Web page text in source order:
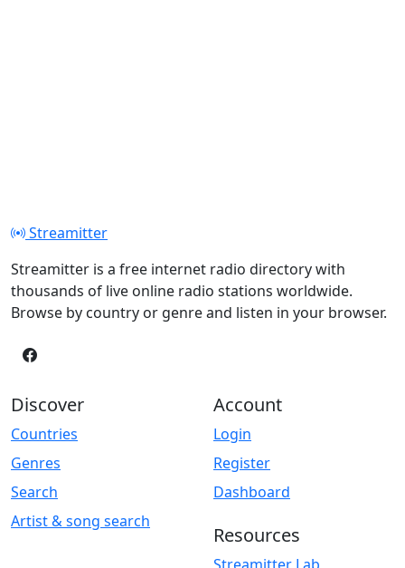
Streamitter
Streamitter is a free internet radio directory with
thousands of live online radio stations worldwide.
Browse by country or genre and listen in your browser.
Discover
Countries
Genres
Search
Artist & song search
Account
Login
Register
Dashboard
Resources
Streamitter Lab